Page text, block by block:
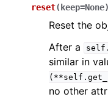
reset( keep=None)
Reset the
After a
similar in
no other